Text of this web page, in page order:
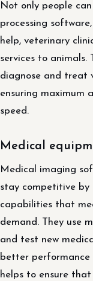
Not only people
processing
help, veterinary
services to animals.
diagnose and treat
ensuring maximum
speed.
Medical
Medical imaging
stay competitive by
capabilities that
demand. They use
and test new
better performance
helps to ensure